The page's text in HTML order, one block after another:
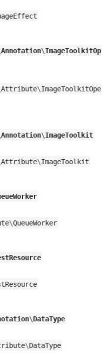
Annotation\ImageToolkitOp
Attribute\ImageToolkitOpe
Annotation\ImageToolkit
Attribute\ImageToolkit
\QueueWorker
\DataType
\DataType